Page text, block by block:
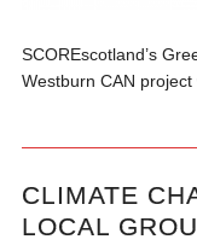
SCOREscotland’s
Westburn CAN project
CLIMATE
LOCAL